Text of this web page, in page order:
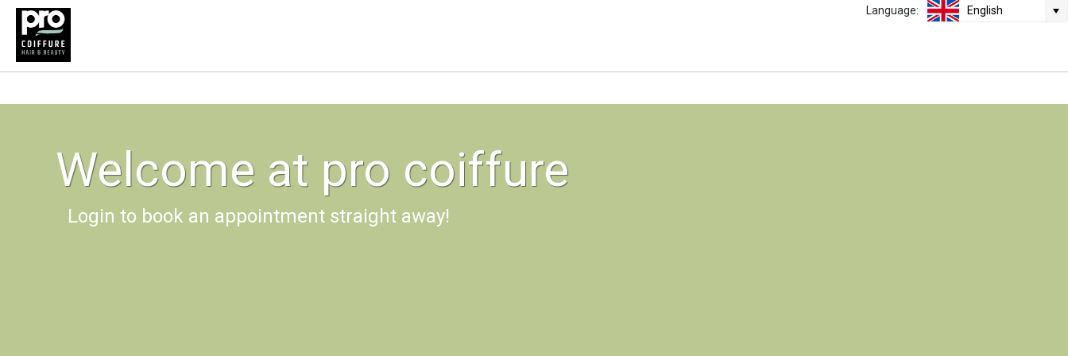
Language: English
Welcome at pro coiffure
Login to book an appointment straight away!